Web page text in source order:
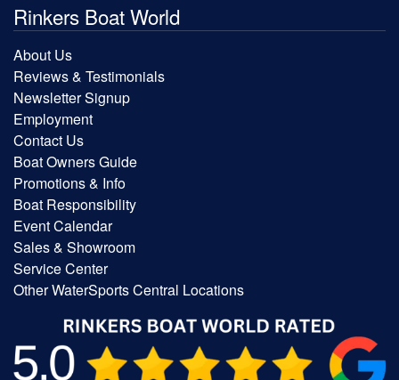
Rinkers Boat World
About Us
Reviews & Testimonials
Newsletter Signup
Employment
Contact Us
Boat Owners Guide
Promotions & Info
Boat Responsibility
Event Calendar
Sales & Showroom
Service Center
Other WaterSports Central Locations